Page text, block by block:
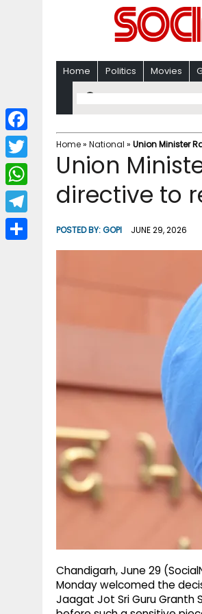
Home Politics Movies
Home» National » Union Minister
Union
directive to
POSTED BY:GOPI JUNE 29, 2026
Chandigarh, June 29
Monday welcomed the
Jaagat Jot Sri Guru Granth
F
a
c
b
T
w
i
W
h
a
T